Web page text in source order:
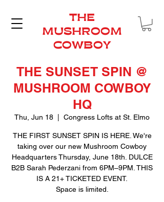
THE
MUSHROOM
COWBOY
THE SUNSET SPIN @
MUSHROOM COWBOY
HQ
Thu, Jun 18 Congress Lofts at St. Elmo
THE FIRST SUNSET SPIN IS HERE. We're
taking over our new Mushroom Cowboy
Headquarters Thursday, June 18th. DULCE
B2B Sarah Pederzani from 6PM–9PM. THIS
IS A 21+ TICKETED EVENT.
Space is limited.